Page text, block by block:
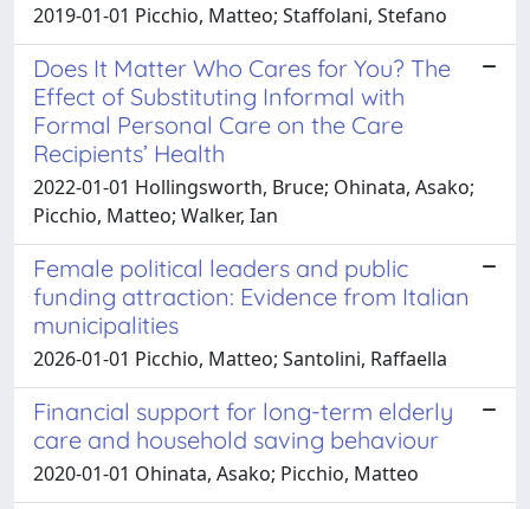
2019-01-01 Picchio, Matteo; Staffolani, Stefano
Does It Matter Who Cares for You? The
Effect of Substituting Informal with
Formal Personal Care on the Care
Recipients’ Health
2022-01-01 Hollingsworth, Bruce; Ohinata, Asako;
Picchio, Matteo; Walker, Ian
Female political leaders and public
funding attraction: Evidence from Italian
municipalities
2026-01-01 Picchio, Matteo; Santolini, Raffaella
Financial support for long-term elderly
care and household saving behaviour
2020-01-01 Ohinata, Asako; Picchio, Matteo